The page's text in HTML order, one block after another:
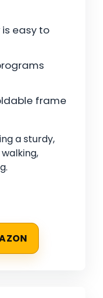
is easy to
frame
a sturdy,